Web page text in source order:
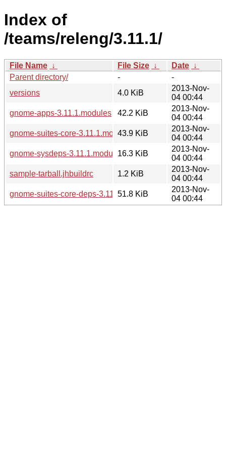
Index of
/teams/releng/3.11.1/
File Name ↓ File Size ↓ Date ↓
Parent directory/
-
-
versions
4.0 KiB
2013-Nov-
04 00:44
gnome-apps-3.11.1.modules
42.2 KiB
2013-Nov-
04 00:44
gnome-suites-core-3.11.1.modules43.9 KiB
2013-Nov-
04 00:44
gnome-sysdeps-3.11.1.modules16.3 KiB
2013-Nov-
04 00:44
sample-tarball.jhbuildrc
1.2 KiB
2013-Nov-
04 00:44
gnome-suites-core-deps-3.11.1.modules
51.8 KiB
2013-Nov-
04 00:44